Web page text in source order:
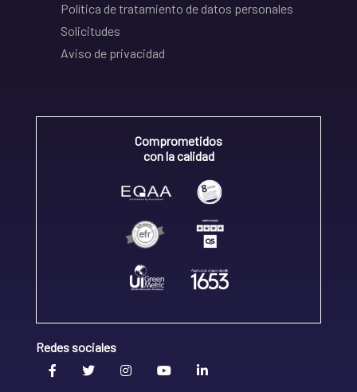
Política de tratamiento de datos personales
Solicitudes
Aviso de privacidad
Comprometidos
con la calidad
Redes sociales